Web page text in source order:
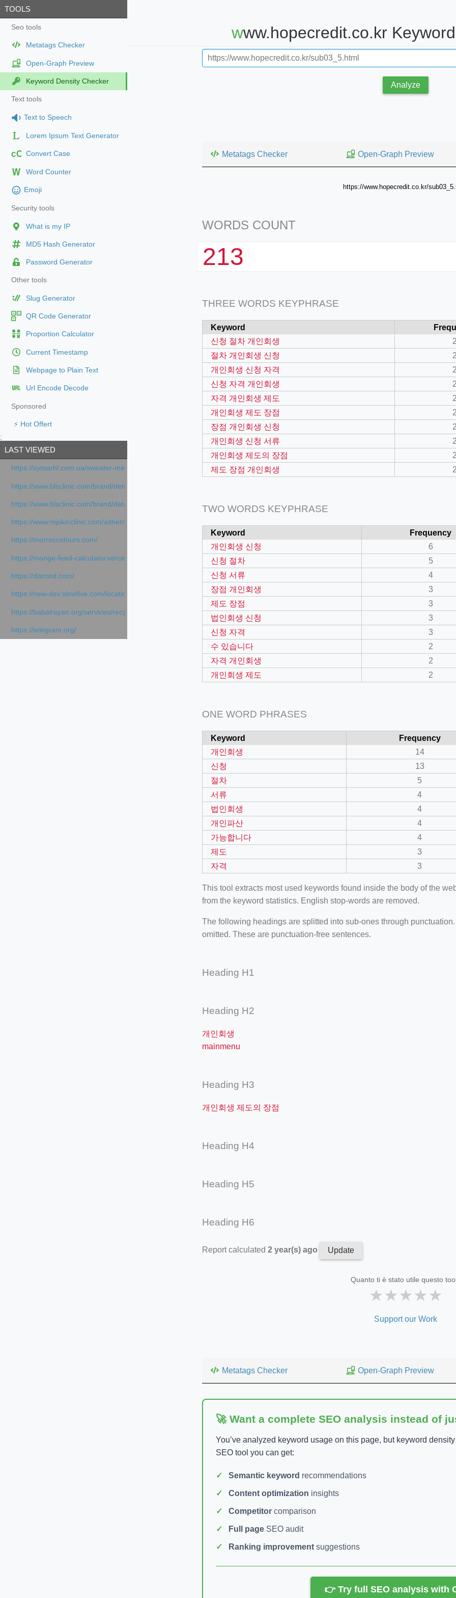
TOOLS
Seo tools
Metatags Checker
Open-Graph Preview
Keyword Density Checker
Text tools
Text to Speech
Lorem Ipsum Text Generator
cC Convert Case
Word Counter
Emoji
Security tools
What is my IP
MD5 Hash Generator
Password Generator
Other tools
Slug Generator
QR Code Generator
Proportion Calculator
Current Timestamp
Webpage to Plain Text
Url Encode Decode
Sponsored
⚡ Hot Offert
;
LAST VIEWED
https://symarhl.com.ua/sweater-merino-crew-neck-navy-blue/
https://www.blsclinic.com/brand/detail.php
https://www.blsclinic.com/brand/detail.php?c=1013&n=29306
https://www.mjskinclinic.com/aithermage
https://morroccotours.com/
https://monge-feed-calculator.vercel.app/feed-calculator
https://discord.com/
https://new-dev.slowfive.com/location/co-work?lat=37.49813&lng=127.0284&zoom=16
https://babalrayan.org/services/recycling-shredder-plant-equipment/scrap-shredder-fabrication
https://telegram.org/
www.hopecredit.co.kr
Analyze
Metatags Checker Open-Graph Preview
https://www.hopecredit.co.kr/
WORDS COUNT
213
THREE WORDS KEYPHRASE
Keyword
신청 절차 개인회생
절차 개인회생 신청
개인회생 신청 자격
신청 자격 개인회생
자격 개인회생 제도
개인회생 제도 장점
장점 개인회생 신청
개인회생 신청 서류
개인회생 제도의 장점
제도 장점 개인회생
TWO WORDS KEYPHRASE
Keyword
Frequency
개인회생 신청
6
신청 절차
5
신청 서류
4
장점 개인회생
3
제도 장점
3
법인회생 신청
3
신청 자격
3
수 있습니다
2
자격 개인회생
2
개인회생 제도
2
ONE WORD PHRASES
Keyword
Frequency
개인회생
14
신청
13
절차
5
서류
4
법인회생
4
개인파산
4
가능합니다
4
제도
3
자격
3
This tool extracts most used keywords found inside the body of the
from the keyword statistics. English stop-words are removed.
The following headings are splitted into sub-ones through
omitted. These are punctuation-free sentences.
Heading H1
Heading H2
개인회생
mainmenu
Heading H3
개인회생 제도의 장점
Heading H4
Heading H5
Heading H6
Report calculated 2 year(s) ago Update
Quanto ti è stato utile questo
★★★★★
Support our Work
Metatags Checker Open-Graph Preview
🚀 Want a complete SEO analysis instead of
You’ve analyzed keyword usage on this page, but keyword
SEO tool you can get:
Semantic keyword recommendations
Content optimization insights
Competitor comparison
Full page SEO audit
Ranking improvement suggestions
👉 Try full SEO analysis with